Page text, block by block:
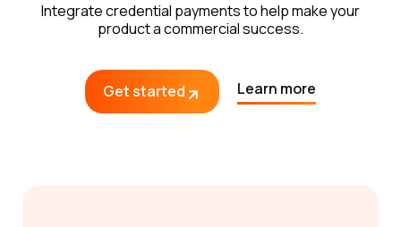
Integrate credential payments to help make your
product a commercial success.
Get started Learn more